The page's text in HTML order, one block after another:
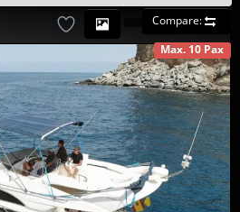
Compare:
Max. 10 Pax
AVAILABLE